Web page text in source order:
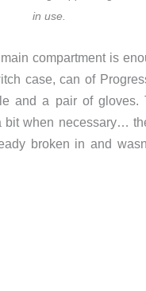
in use.
compartment is
case, can of
and a pair of gloves.
bit when necessary…
broken in and